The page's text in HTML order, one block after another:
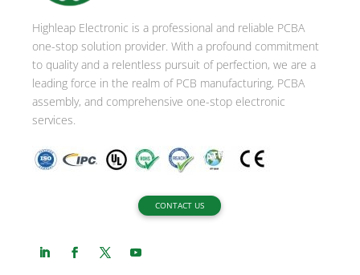
Highleap Electronic is a professional and reliable PCBA
one-stop solution provider. With a profound commitment
to quality and a relentless pursuit of perfection, we are a
leading force in the realm of PCB manufacturing, PCBA
assembly, and comprehensive one-stop electronic
services.
CONTACT US